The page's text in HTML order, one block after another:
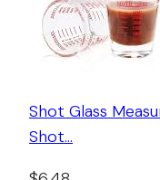
Shot Glass
Shot…